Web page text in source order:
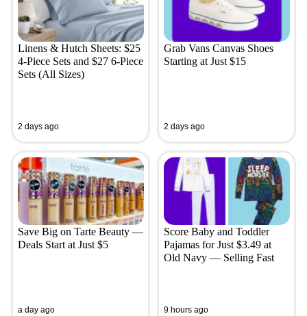
Linens & Hutch Sheets: $25
4-Piece Sets and $27 6-Piece
Sets (All Sizes)
2 days ago
Grab Vans Canvas Shoes
Starting at Just $15
2 days ago
Save Big on Tarte Beauty —
Deals Start at Just $5
a day ago
Score Baby and Toddler
Pajamas for Just $3.49 at
Old Navy — Selling Fast
9 hours ago